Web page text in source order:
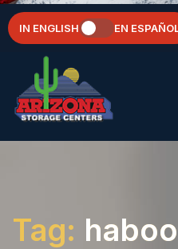
IN ENGLISH EN
Tag: